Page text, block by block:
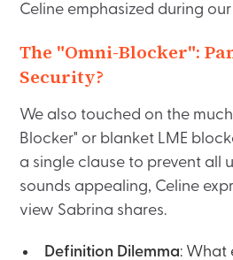
Celine emphasized during
The "Omni-Blocker":
Security?
We also touched on the
Blocker" or blanket LME
a single clause to prevent all
sounds appealing, Celine
view Sabrina shares.
Definition Dilemma: What